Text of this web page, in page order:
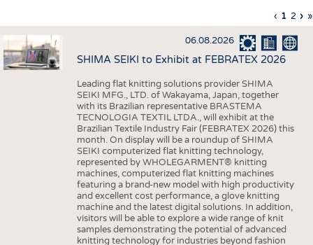
APPAREL
TESTS
BUSINESS
STATISTICS
GOOD TO KNOW
ADDRESSES & LINKS
SCHEDULE
CALENDAR
Pagination
Previous
page
‹
page
1 Page
2 › »
06.08.2026
SHIMA SEIKI to Exhibit at FEBRATEX 2026
Leading flat knitting solutions provider SHIMA
SEIKI MFG., LTD. of Wakayama, Japan, together
with its Brazilian representative BRASTEMA
TECNOLOGIA TEXTIL LTDA., will exhibit at the
Brazilian Textile Industry Fair (FEBRATEX 2026) this
month. On display will be a roundup of SHIMA
SEIKI computerized flat knitting technology,
represented by WHOLEGARMENT® knitting
machines, computerized flat knitting machines
featuring a brand-new model with high productivity
and excellent cost performance, a glove knitting
machine and the latest digital solutions. In addition,
visitors will be able to explore a wide range of knit
samples demonstrating the potential of advanced
knitting technology for industries beyond fashion